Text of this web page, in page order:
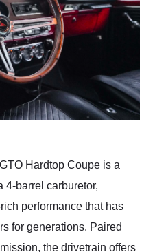
Hardtop Coupe is a
4-barrel carburetor,
performance that has
for generations. Paired
the drivetrain offers